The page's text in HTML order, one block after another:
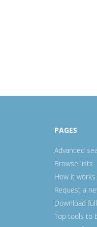
PAGES
Advanced
Browse lists
How it works
Request a
Download
Top tools to